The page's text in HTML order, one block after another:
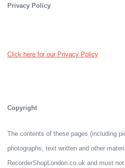
Privacy Policy
Click here for our Privacy Policy
Copyright
The contents of these pages (including
photographs, text written and other
RecorderShopLondon.co.uk and must